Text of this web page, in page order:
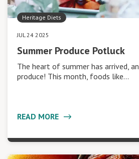
Heritage Diets
JUL 24 2025
Summer Produce Potluck
The heart of summer has arrived,
produce! This month, foods like…
READ MORE